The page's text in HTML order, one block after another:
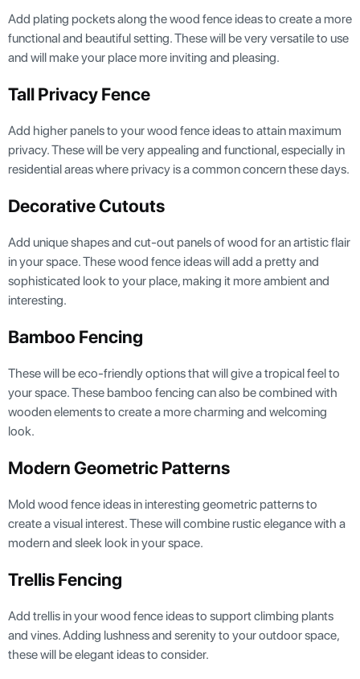
Add plating pockets along the wood fence ideas to create a more
functional and beautiful setting. These will be very versatile to use
and will make your place more inviting and pleasing.
Tall Privacy Fence
Add higher panels to your wood fence ideas to attain maximum
privacy. These will be very appealing and functional, especially in
residential areas where privacy is a common concern these days.
Decorative Cutouts
Add unique shapes and cut-out panels of wood for an artistic flair
in your space. These wood fence ideas will add a pretty and
sophisticated look to your place, making it more ambient and
interesting.
Bamboo Fencing
These will be eco-friendly options that will give a tropical feel to
your space. These bamboo fencing can also be combined with
wooden elements to create a more charming and welcoming
look.
Modern Geometric Patterns
Mold wood fence ideas in interesting geometric patterns to
create a visual interest. These will combine rustic elegance with a
modern and sleek look in your space.
Trellis Fencing
Add trellis in your wood fence ideas to support climbing plants
and vines. Adding lushness and serenity to your outdoor space,
these will be elegant ideas to consider.